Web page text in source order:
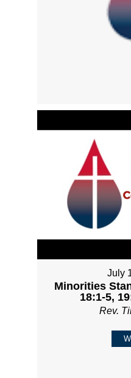
July
Minorities
18:1-5,
Rev.